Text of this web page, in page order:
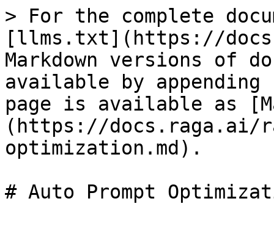
> For the complete
[llms.txt](https://
Markdown versions of
available by
page is available as
(https://docs.raga.ai/
optimization.md).
# Auto Prompt